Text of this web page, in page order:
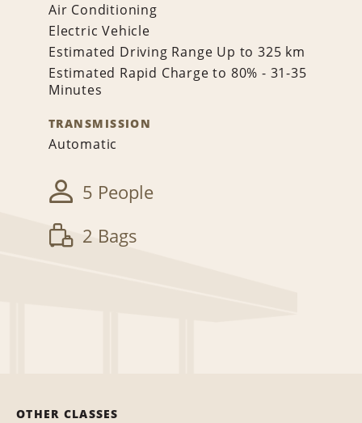
Air Conditioning
Electric Vehicle
Estimated Driving Range Up to 325 km
Estimated Rapid Charge to 80% - 31-35
Minutes
TRANSMISSION
Automatic
5 People
2 Bags
OTHER CLASSES